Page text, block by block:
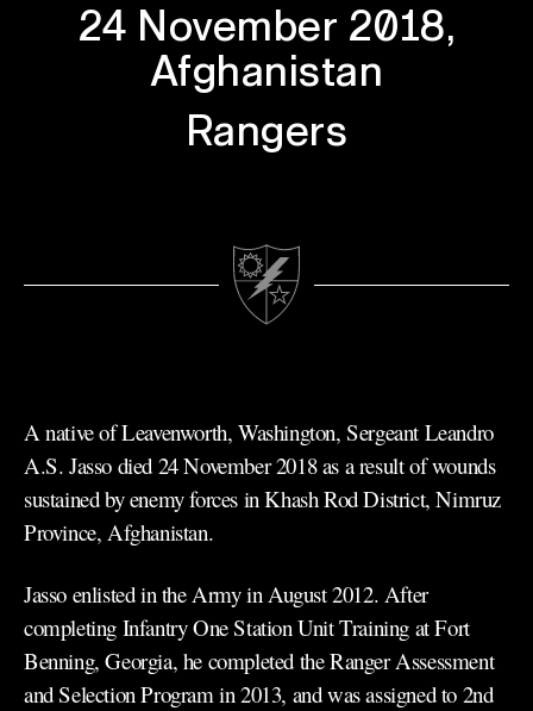
24 November 2018,
Afghanistan
Rangers
A native of Leavenworth, Washington, Sergeant Leandro
A.S. Jasso died 24 November 2018 as a result of wounds
sustained by enemy forces in Khash Rod District, Nimruz
Province, Afghanistan.
Jasso enlisted in the Army in August 2012. After
completing Infantry One Station Unit Training at Fort
Benning, Georgia, he completed the Ranger Assessment
and Selection Program in 2013, and was assigned to 2nd